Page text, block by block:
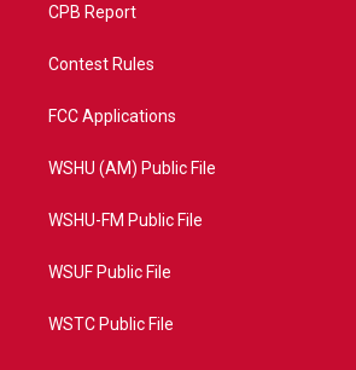
CPB Report
Contest Rules
FCC Applications
WSHU (AM) Public File
WSHU-FM Public File
WSUF Public File
WSTC Public File